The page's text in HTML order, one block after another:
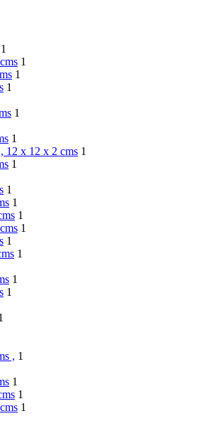
1
1
1
1
1
1
12 x 12 x 2 cms 1
1
1
1
1
1
1
1
1
1
, 1
1
1
1